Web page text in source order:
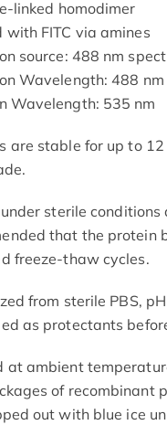
linked homodimer
with FITC via amines
source: 488 nm
Wavelength: 488 nm
Wavelength: 535 nm
are stable for up to
sterile
that the protein
freeze-thaw cycles.
from sterile PBS,
as protectants
at ambient
of recombinant
out with blue ice